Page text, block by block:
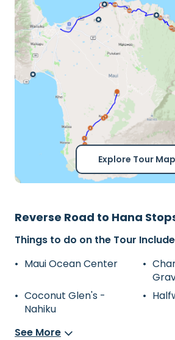
Explore Tour Map
Reverse Road to Hana
Things to do on the Tour
Maui Ocean Center
Coconut Glen's -
Nahiku
See More